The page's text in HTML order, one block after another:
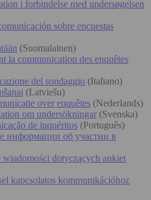
i forbindelse med undersøgelsen
sobre encuestas
(Suomalainen)
la communication des enquêtes
del sondaggio (Italiano)
(Latviešu)
over enquêtes (Nederlands)
om undersökningar (Svenska)
de inquéritos (Português)
информации об участии в
dotyczących ankiet
kapcsolatos kommunikációhoz